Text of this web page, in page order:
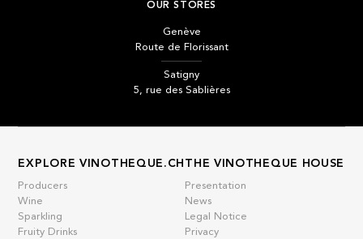
OUR STORES
Genève
Route de Florissant
Satigny
5, rue des Sablières
EXPLORE VINOTHEQUE.CH
Producers
Wine
Sparkling
Fruity Drinks
THE VINOTHEQUE HOUSE
Presentation
News
Legal Notice
Privacy